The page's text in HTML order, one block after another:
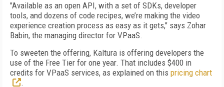
"Available as an open API, with a set of SDKs, developer
tools, and dozens of code recipes, we’re making the video
experience creation process as easy as it gets," says Zohar
Babin, the managing director for VPaaS.
To sweeten the offering, Kaltura is offering developers the
use of the Free Tier for one year. That includes $400 in
credits for VPaaS services, as explained on this pricing chart
.